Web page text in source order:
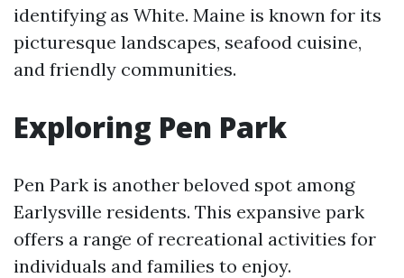
identifying as White. Maine is known for its
picturesque landscapes, seafood cuisine,
and friendly communities.
Exploring Pen Park
Pen Park is another beloved spot among
Earlysville residents. This expansive park
offers a range of recreational activities for
individuals and families to enjoy.